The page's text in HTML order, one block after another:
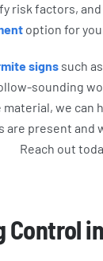
risk factors,
option for
signs such
sounding
we can
present and
Reach out
Control